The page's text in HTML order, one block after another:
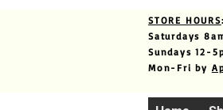
STORE HOURS:
Saturdays
Sundays 12-
Mon-Fri by